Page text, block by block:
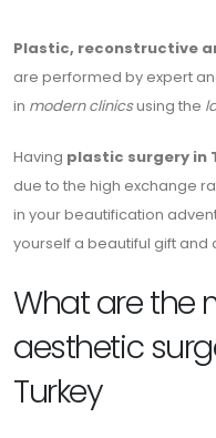
Plastic, reconstructive
are performed by expert
in modern clinicsusing the
Having plastic surgery in
due to the high exchange
in your beautification
yourself a beautiful gift and
What are the
aesthetic
Turkey